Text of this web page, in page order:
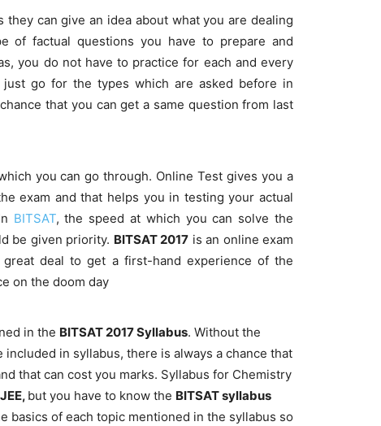
can give an idea about what you are dealing
of factual questions you have to prepare and
you do not have to practice for each and every
go for the types which are asked before in
that you can get a same question from last
you can go through. Online Test gives you a
exam and that helps you in testing your actual
BITSAT, the speed at which you can solve the
be given priority. BITSAT 2017 is an online exam
deal to get a first-hand experience of the
on the doom day
in the BITSAT 2017 Syllabus. Without the
in syllabus, there is always a chance that
that can cost you marks. Syllabus for Chemistry
JEE, but you have to know the BITSAT syllabus
basics of each topic mentioned in the syllabus so